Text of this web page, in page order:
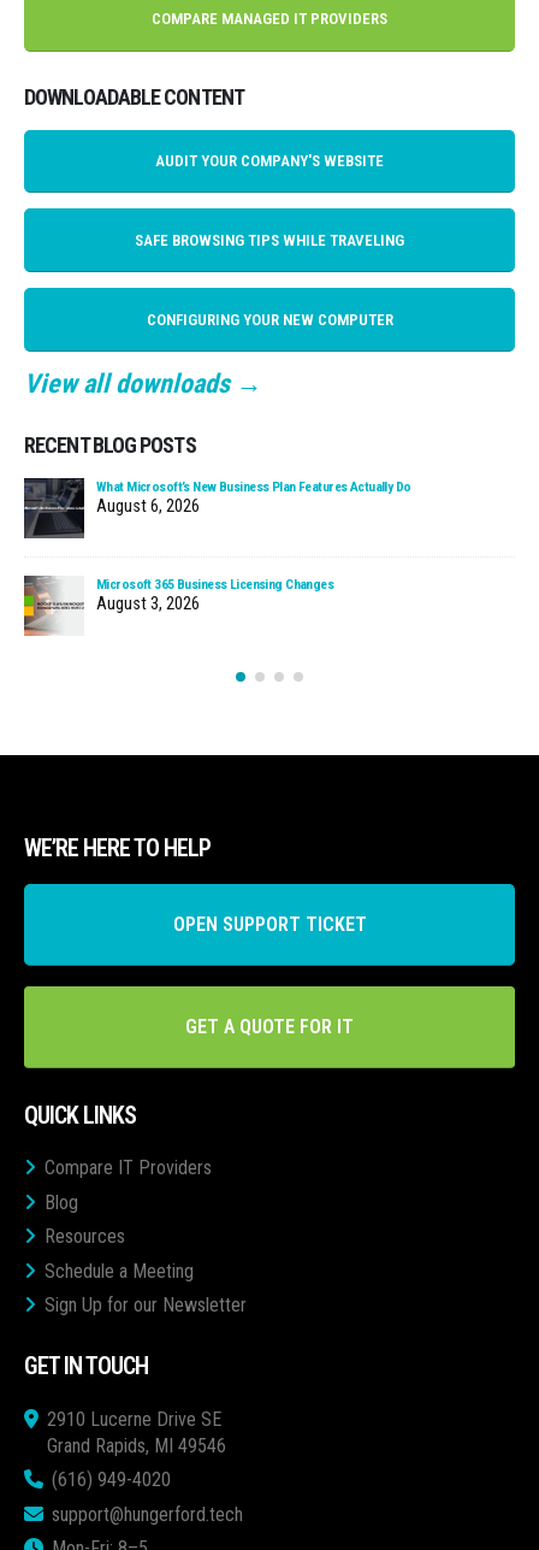
COMPARE MANAGED IT PROVIDERS
DOWNLOADABLE CONTENT
AUDIT YOUR COMPANY'S WEBSITE
SAFE BROWSING TIPS WHILE TRAVELING
CONFIGURING YOUR NEW COMPUTER
View all downloads →
RECENT BLOG POSTS
What Microsoft’s New Business Plan Features Actually Do
August 6, 2026
Microsoft 365 Business Licensing Changes
August 3, 2026
WE’RE HERE TO HELP
OPEN SUPPORT TICKET
GET A QUOTE FOR IT
QUICK LINKS
Compare IT Providers
Blog
Resources
Schedule a Meeting
Sign Up for our Newsletter
GET IN TOUCH
2910 Lucerne Drive SE
Grand Rapids, MI 49546
(616) 949-4020
support@hungerford.tech